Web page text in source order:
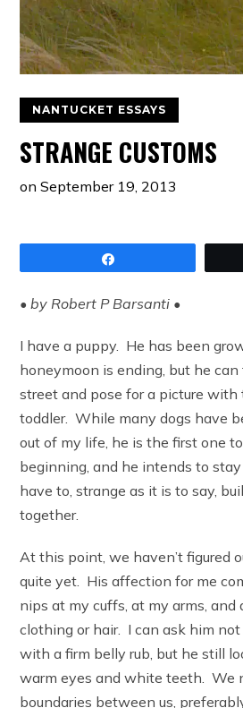
NANTUCKET ESSAYS
STRANGE CUSTOMS
onSeptember 19, 2013
• by Robert P Barsanti •
I have a puppy. He has been
honeymoon is ending, but he
street and pose for a picture with
toddler. While many dogs have
out of my life, he is the first one
beginning, and he intends to
have to, strange as it is to say,
together.
At this point, we haven’t figured
quite yet. His affection for me
nips at my cuffs, at my arms, and
clothing or hair. I can ask him
with a firm belly rub, but he still
warm eyes and white teeth. We
boundaries between us,